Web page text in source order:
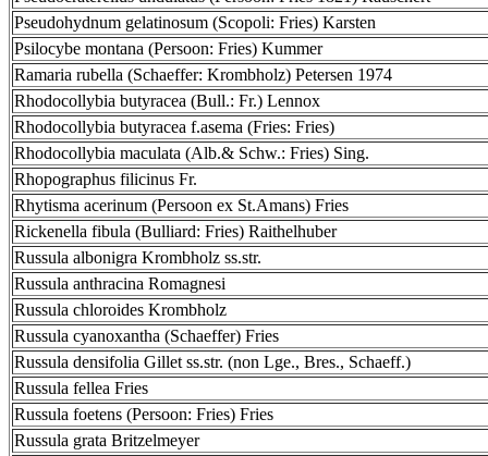
Pseudohydnum gelatinosum (Scopoli: Fries) Karsten
Psilocybe montana (Persoon: Fries) Kummer
Ramaria rubella (Schaeffer: Krombholz) Petersen 1974
Rhodocollybia butyracea (Bull.: Fr.) Lennox
Rhodocollybia butyracea f.asema (Fries: Fries)
Rhodocollybia maculata (Alb.& Schw.: Fries) Sing.
Rhopographus filicinus Fr.
Rhytisma acerinum (Persoon ex St.Amans) Fries
Rickenella fibula (Bulliard: Fries) Raithelhuber
Russula albonigra Krombholz ss.str.
Russula anthracina Romagnesi
Russula chloroides Krombholz
Russula cyanoxantha (Schaeffer) Fries
Russula densifolia Gillet ss.str. (non Lge., Bres., Schaeff.)
Russula fellea Fries
Russula foetens (Persoon: Fries) Fries
Russula grata Britzelmeyer